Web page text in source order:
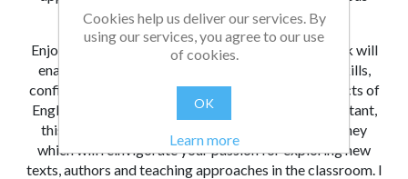
reading, writing and oracy teaching in schools.
Enjoyment of reading is a lifetime gift, and this book will
enable you to light the spark leading to growing skills,
confidence, enthusiasm and achievement in all aspects of
English, even in the most
reluctant learner. As important,
this book will take you, the professional, on a
journey
whichwill reinvigorate your passion for exploring new
texts,authors and teaching approaches in the classroom. I
Cookies help us deliver our services. By
using our services, you agree to our use
of cookies.
OK
Learn more